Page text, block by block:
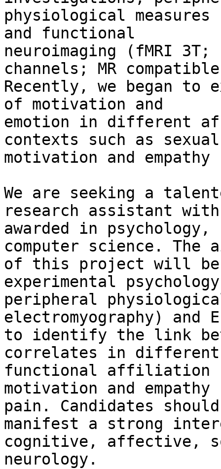
physiological measures
and functional
neuroimaging (fMRI 3T;
channels; MR
Recently, we began to
of motivation and
emotion in different
contexts such as sexual
motivation and
We are seeking a
research assistant with
awarded in
computer science. The
of this project will be
experimental
peripheral
electromyography) and
to identify the link
correlates in different
functional affiliation
motivation and
pain. Candidates
manifest a strong
cognitive, affective,
neurology.